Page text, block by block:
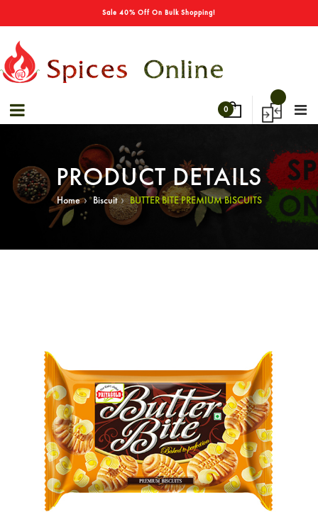
Special Offers! - Get 50% Off On Spices
Sale 40% Off On Bulk Shopping!
0
PRODUCT DETAILS
Home › Biscuit › BUTTER BITE PREMIUM BISCUITS